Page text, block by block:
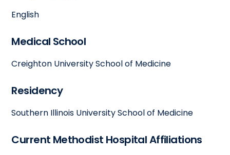
English
Medical School
Creighton University School of Medicine
Residency
Southern Illinois University School of Medicine
Current Methodist Hospital Affiliations